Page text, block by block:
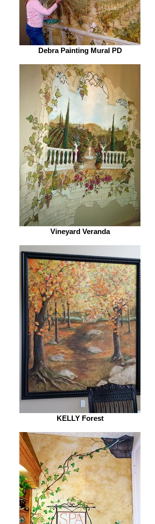
Debra Painting Mural PD
Vineyard Veranda
KELLY Forest